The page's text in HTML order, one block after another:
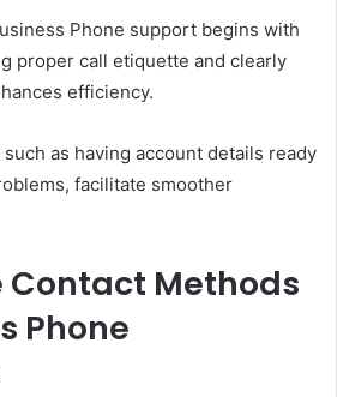
Phone support begins with
proper call etiquette and clearly
efficiency.
as having account details ready
facilitate smoother
Methods
Phone